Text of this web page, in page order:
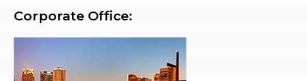
Corporate Office: